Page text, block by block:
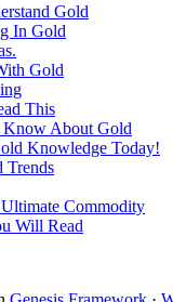
Gold
In Gold
Gold
This
Know About Gold
Knowledge Today!
Trends
Commodity
Will Read